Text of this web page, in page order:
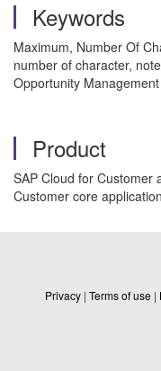
Keywords
Maximum, Number Of
number of character,
Opportunity
Product
SAP Cloud for Customer
Customer core
Privacy | Terms of use |